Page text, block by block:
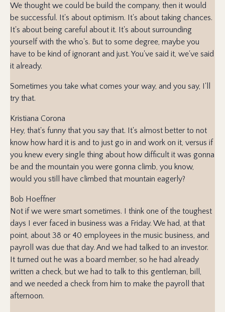
We thought we could be build the company, then it would
be successful. It's about optimism. It's about taking chances.
It's about being careful about it. It's about surrounding
yourself with the who's. But to some degree, maybe you
have to be kind of ignorant and just. You've said it, we've said
it already.
Sometimes you take what comes your way, and you say, I'll
try that.
Kristiana Corona
Hey, that's funny that you say that. It's almost better to not
know how hard it is and to just go in and work on it, versus if
you knew every single thing about how difficult it was gonna
be and the mountain you were gonna climb, you know,
would you still have climbed that mountain eagerly?
Bob Hoeffner
Not if we were smart sometimes. I think one of the toughest
days I ever faced in business was a Friday. We had, at that
point, about 38 or 40 employees in the music business, and
payroll was due that day. And we had talked to an investor.
It turned out he was a board member, so he had already
written a check, but we had to talk to this gentleman, bill,
and we needed a check from him to make the payroll that
afternoon.